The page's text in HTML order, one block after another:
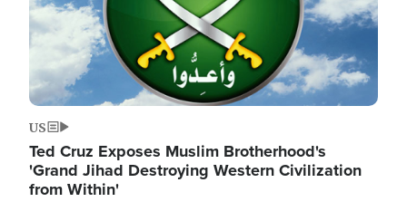
US
Ted Cruz Exposes Muslim Brotherhood's
'Grand Jihad Destroying Western Civilization
from Within'